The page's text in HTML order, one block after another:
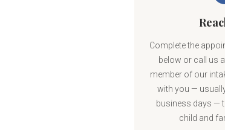
Complete the
below or call us
member of our
with you —
business days —
child and